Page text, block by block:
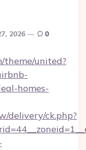
2026 0
theme/united?
homes-
delivery/ck.php?